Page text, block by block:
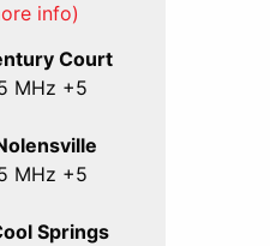
info)
Court
MHz +5
MHz +5
Springs